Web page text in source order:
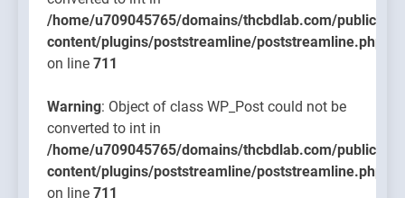
/home/u709045765/domains/thcbdlab.com/
content/plugins/poststreamline/poststreamline.php
on line 711
Warning: Object of class WP_Post could not be
converted to int in
/home/u709045765/domains/thcbdlab.com/
content/plugins/poststreamline/poststreamline.php
on line 711